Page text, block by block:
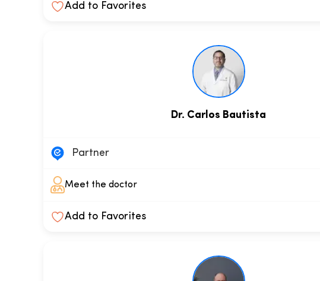
Add to Favorites
Dr. Carlos Bautista
Partner
Meet the doctor
Add to Favorites